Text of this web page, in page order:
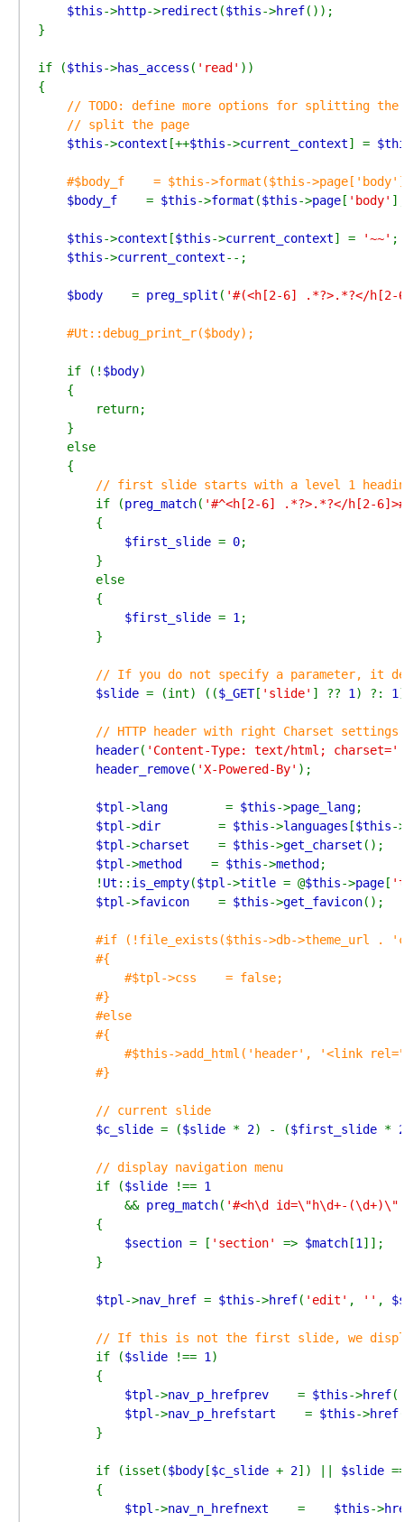
$this->http->redirect ($this->href());
}
if ($this->has_access ( 'read' ))
{
// TODO: define more options for splitting
    // split the page
$this->context [++$this->current_context] =
#$body_f    = $this->format($this-
$body_f = $this->format ($this->page[ 'body'
$this->context [$this->current_context] = '~~'
$this->current_context--;
$body = preg_split ( '#(<h[2-6] .*?>.*?</h[2-
#Ut::debug_print_r($body);
if (! $body)
    {
        return;
    }
    else
    {
// first slide starts with a level 1
if (preg_match( '#^<h[2-6] .*?>.*?</h[2-
        {
$first_slide = 0;
        }
        else
        {
$first_slide = 1 ;
        }
// If you do not specify a parameter, it
$slide = (int) (($_GET[ 'slide' ] ?? 1 ) ?: 1
// HTTP header with right Charset settings
header( 'Content-Type: text/html;
header_remove( 'X-Powered-By' );
$tpl ->lang = $this->page_lang;
$tpl ->dir = $this->languages [$this-
$tpl ->charset = $this->get_charset ();
$tpl ->method = $this->method ;
        !
Ut :: is_empty($tpl ->title = @$this->page[
$tpl ->favicon = $this->get_favicon();
#if (!file_exists($this->db->theme_url .
        #{
            #$tpl->css    = false;
        #}
        #else
        #{
#$this->add_html('header', '<link
        #}
        // current slide
$c_slide = ($slide * 2) - ($first_slide *
// display navigation menu
if ($slide !== 1
&& preg_match( '#<h\d id=\"h\d+-(\d+)\"
        {
$section = [ 'section' => $match[1 ]];
        }
$tpl ->nav_href = $this->href( 'edit' , '' ,
// If this is not the first slide, we
if ($slide !== 1 )
        {
$tpl ->nav_p_hrefprev = $this->href(
$tpl ->nav_p_hrefstart = $this->href
        }
        if (isset(
$body[$c_slide + 2]) || $slide
        {
$tpl ->nav_n_hrefnext = $this->